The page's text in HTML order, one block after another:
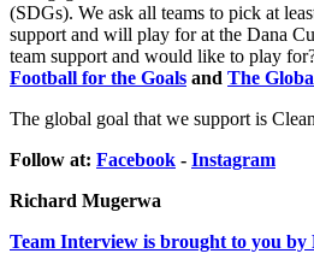
(SDGs). We ask all teams to pick at
support and will play for at the Dana
team support and would like to play
Football for the Goals and The
The global goal that we support is
Follow at: Facebook - Instagram
Richard Mugerwa
Team Interview is brought to you by